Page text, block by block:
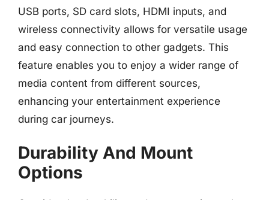
USB ports, SD card slots, HDMI inputs, and
wireless connectivity allows for versatile usage
and easy connection to other gadgets. This
feature enables you to enjoy a wider range of
media content from different sources,
enhancing your entertainment experience
during car journeys.
Durability And Mount
Options